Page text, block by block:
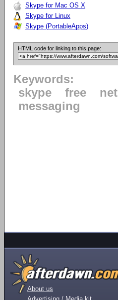
Skype for Mac OS X
Skype for Linux
Skype (PortableApps)
HTML code for linking to this page:
Keywords:
skype
free net
messaging
About us